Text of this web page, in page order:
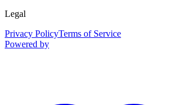
Legal
Privacy PolicyTerms of Service
Powered by